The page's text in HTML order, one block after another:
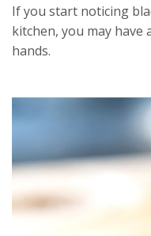
If you start noticing
kitchen, you may
hands.